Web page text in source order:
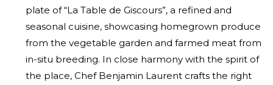
plate of “La Table de Giscours”, a refined and
seasonal cuisine, showcasing homegrown produce
from the vegetable garden and farmed meat from
in-situ breeding. In close harmony with the spirit of
the place, Chef Benjamin Laurent crafts the right